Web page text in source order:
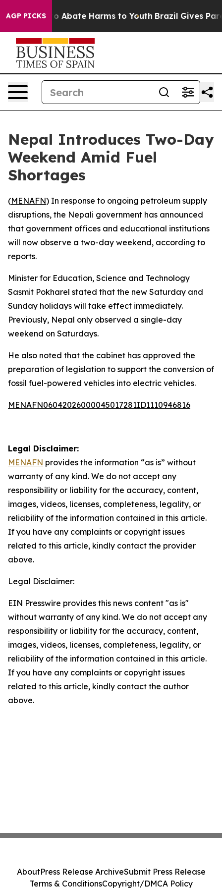
AGP PICKS
Fund to Abate Harms to Youth Brazil Gives
Nepal Introduces Two-Day
Weekend Amid Fuel
Shortages
(MENAFN) In response to ongoing petroleum supply
disruptions, the Nepali government has announced
that government offices and educational institutions
will now observe a two-day weekend, according to
reports.
Minister for Education, Science and Technology
Sasmit Pokharel stated that the new Saturday and
Sunday holidays will take effect immediately.
Previously, Nepal only observed a single-day
weekend on Saturdays.
He also noted that the cabinet has approved the
preparation of legislation to support the conversion of
fossil fuel-powered vehicles into electric vehicles.
MENAFN06042026000045017281ID1110946816
Legal Disclaimer:
MENAFN provides the information “as is” without
warranty of any kind. We do not accept any
responsibility or liability for the accuracy, content,
images, videos, licenses, completeness, legality, or
reliability of the information contained in this article.
If you have any complaints or copyright issues
related to this article, kindly contact the provider
above.
Legal Disclaimer:
EIN Presswire provides this news content "as is"
without warranty of any kind. We do not accept any
responsibility or liability for the accuracy, content,
images, videos, licenses, completeness, legality, or
reliability of the information contained in this article.
If you have any complaints or copyright issues
related to this article, kindly contact the author
above.
AboutPress Release ArchiveSubmit Press Release
Terms & ConditionsCopyright/DMCA Policy